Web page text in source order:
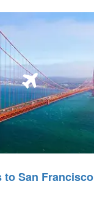
to San Francisco